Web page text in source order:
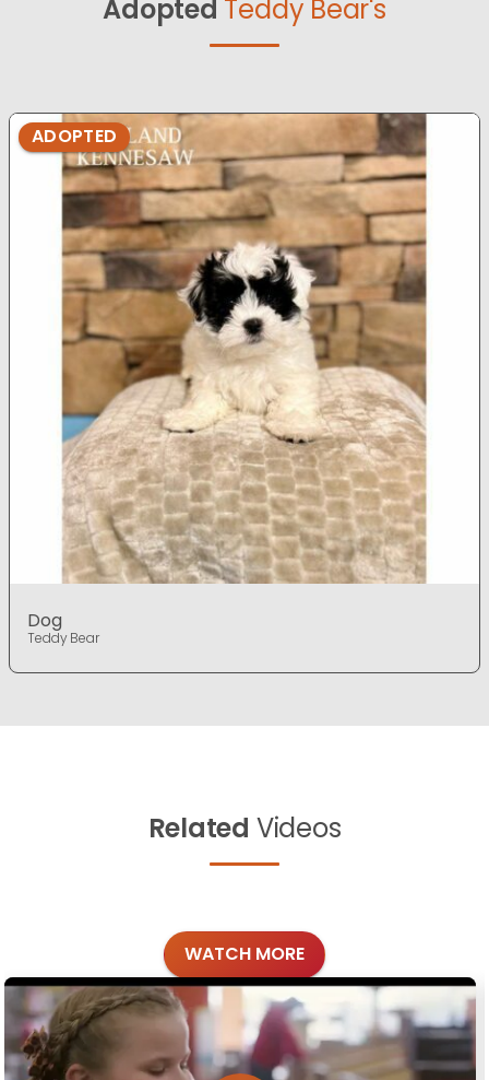
Adopted Teddy Bear's
ADOPTED
Dog
Teddy Bear
Related Videos
WATCH MORE